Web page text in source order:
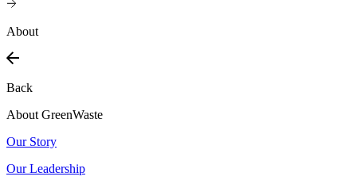
About
Back
About GreenWaste
Our Story
Our Leadership